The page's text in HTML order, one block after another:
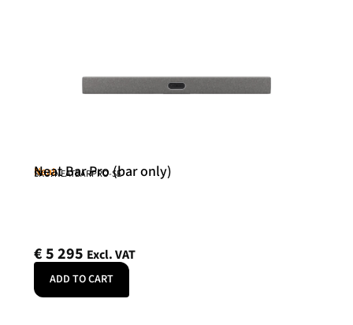
Neat
Neat Bar Pro (bar only)
SKU: NEATBARPRO-SE
€5 295 Excl. VAT
ADD TO CART